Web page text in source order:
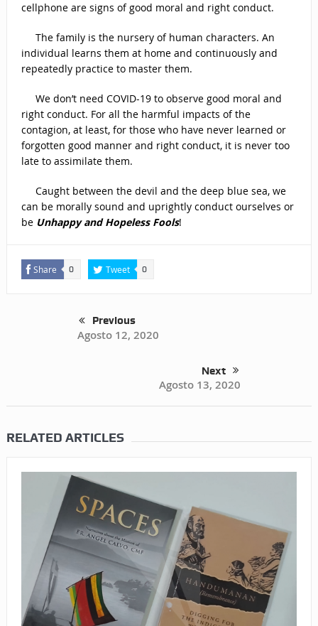
cellphone are signs of good moral and right conduct.
The family is the nursery of human characters. An
individual learns them at home and continuously and
repeatedly practice to master them.
We don’t need COVID-19 to observe good moral and
right conduct. For all the harmful impacts of the
contagion, at least, for those who have never learned or
forgotten good manner and right conduct, it is never too
late to assimilate them.
Caught between the devil and the deep blue sea, we
can be morally sound and uprightly conduct ourselves or
be Unhappy and Hopeless Fools!
Share 0 Tweet 0
Previous
Agosto 12, 2020
Next
Agosto 13, 2020
RELATED ARTICLES